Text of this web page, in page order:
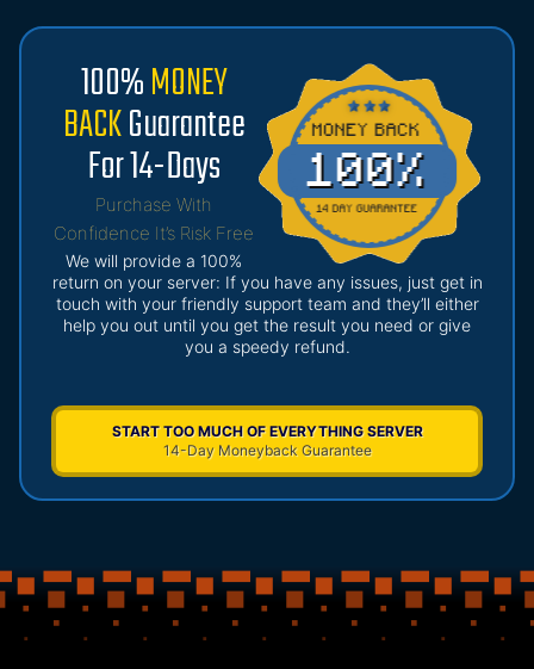
100%MONEY
BACKGuarantee
For 14-Days
Purchase With
Confidence It’s Risk Free
We will provide a 100%
return on your server: If you have any issues, just get in
touch with your friendly support team and they’ll either
help you out until you get the result you need or give
you a speedy refund.
START TOO MUCH OF EVERYTHING SERVER
14-Day Moneyback Guarantee